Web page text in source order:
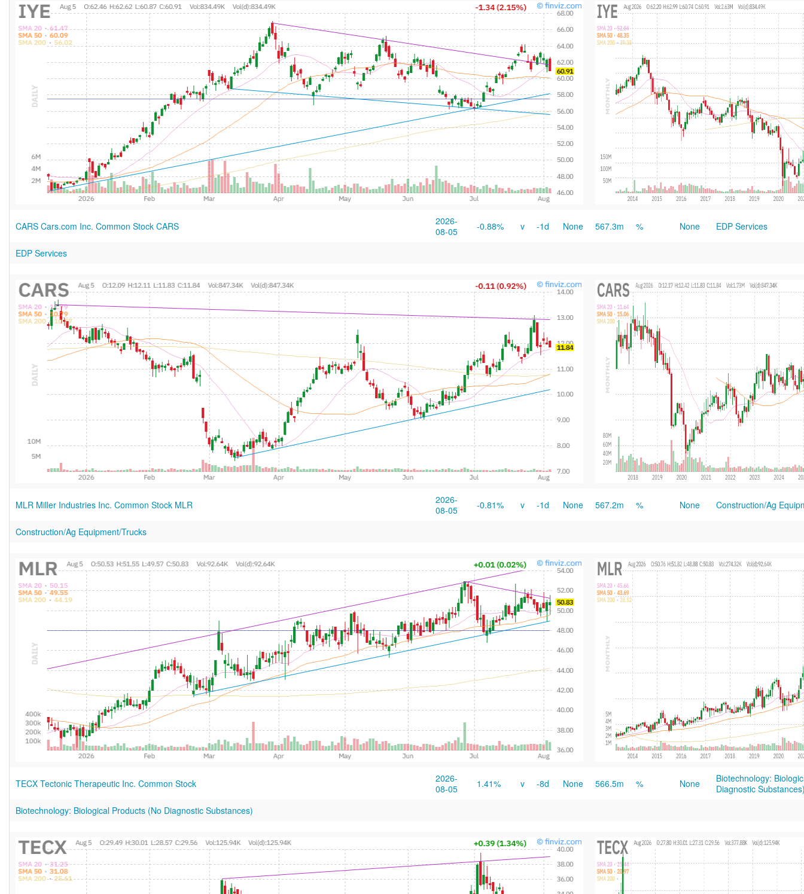
CARS Cars.com Inc. Common Stock CARS
2026-
08-05
-0.88% v -1d None 567.3m % None EDP Services
EDP Services
MLR Miller Industries Inc. Common Stock MLR
2026-
08-05
-0.81% v -1d None 567.2m % None Construction/Ag
Construction/Ag Equipment/Trucks
TECX Tectonic Therapeutic Inc. Common Stock
2026-
08-05
1.41% v -8d None 566.5m % None
Biotechnology:
Diagnostic
Biotechnology: Biological Products (No Diagnostic Substances)